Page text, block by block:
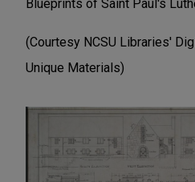
Blueprints of Saint Paul's
(Courtesy NCSU Libraries'
Unique Materials)